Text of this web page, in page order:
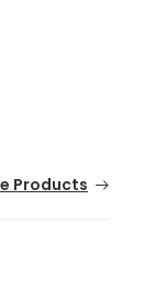
Products